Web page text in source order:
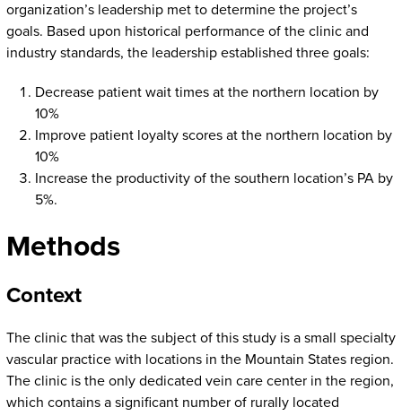
organization’s leadership met to determine the project’s
goals. Based upon historical performance of the clinic and
industry standards, the leadership established three goals:
Decrease patient wait times at the northern location by
10%
Improve patient loyalty scores at the northern location by
10%
Increase the productivity of the southern location’s PA by
5%.
Methods
Context
The clinic that was the subject of this study is a small specialty
vascular practice with locations in the Mountain States region.
The clinic is the only dedicated vein care center in the region,
which contains a significant number of rurally located